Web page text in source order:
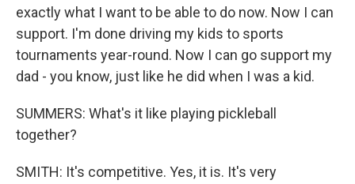
exactly what I want to be able to do now. Now I can
support. I'm done driving my kids to sports
tournaments year-round. Now I can go support my
dad - you know, just like he did when I was a kid.
SUMMERS: What's it like playing pickleball
together?
SMITH: It's competitive. Yes, it is. It's very